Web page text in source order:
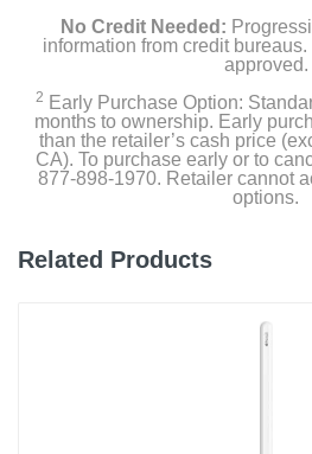
No Credit Needed:
information from credit
approved.
2 Early Purchase Option:
months to ownership. Early
than the retailer’s cash price
CA). To purchase early or to
877-898-1970. Retailer cannot
options.
Related Products